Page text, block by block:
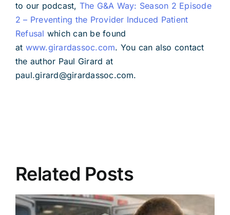
to our podcast, The G&A Way: Season 2 Episode
2 – Preventing the Provider Induced Patient
Refusal which can be found
at www.girardassoc.com. You can also contact
the author Paul Girard at
paul.girard@girardassoc.com.
Related Posts